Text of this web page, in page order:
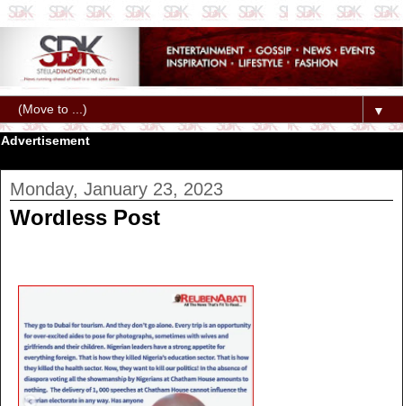
▼
Advertisement
Monday, January 23, 2023
Wordless Post